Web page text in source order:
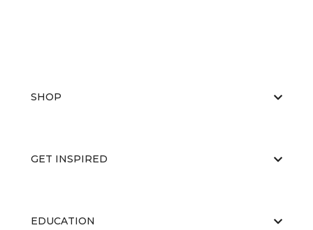
SHOP
GET INSPIRED
EDUCATION